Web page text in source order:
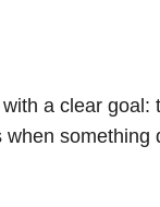
a clear goal:
something